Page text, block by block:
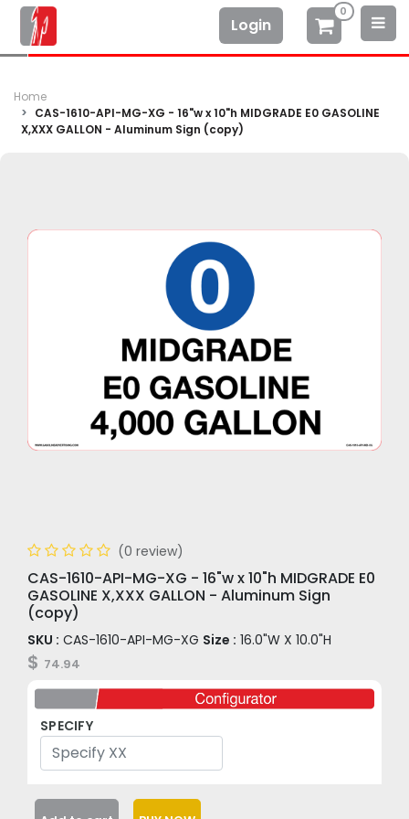
Login
0
Home
CAS-1610-API-MG-XG - 16"w x 10"h MIDGRADE E0 GASOLINE
X,XXX GALLON - Aluminum Sign (copy)
(0 review)
CAS-1610-API-MG-XG - 16"w x 10"h MIDGRADE E0
GASOLINE X,XXX GALLON - Aluminum Sign
(copy)
SKU : CAS-1610-API-MG-XG Size : 16.0"W X 10.0"H
$ 74.94
SPECIFY